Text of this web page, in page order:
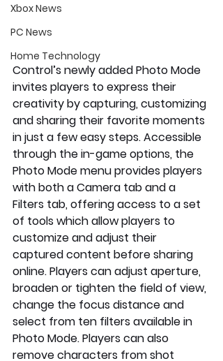
Xbox News
PC News
Home Technology
Control’s newly added Photo Mode
invites players to express their
creativity by capturing, customizing
and sharing their favorite moments
in just a few easy steps. Accessible
through the in-game options, the
Photo Mode menu provides players
with both a Camera tab and a
Filters tab, offering access to a set
of tools which allow players to
customize and adjust their
captured content before sharing
online. Players can adjust aperture,
broaden or tighten the field of view,
change the focus distance and
select from ten filters available in
Photo Mode. Players can also
remove characters from shot